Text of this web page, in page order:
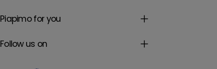
Piapimo for you
Follow us on